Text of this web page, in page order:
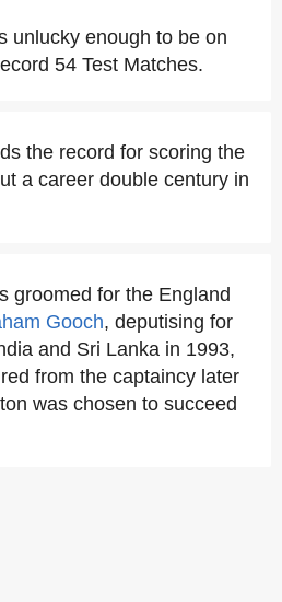
unlucky enough to be on
54 Test Matches.
the record for scoring the
a career double century in
groomed for the England
Gooch, deputising for
and Sri Lanka in 1993,
from the captaincy later
was chosen to succeed